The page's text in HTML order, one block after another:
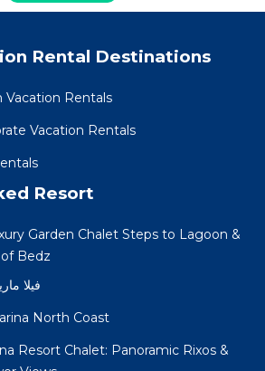
Rental Destinations
Vacation Rentals
Vacation Rentals
Resort
Garden Chalet Steps to Lagoon &
Bedz
فيلا مارينا 4 الساحل
North Coast
Resort Chalet: Panoramic Rixos &